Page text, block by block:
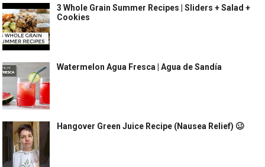
3 Whole Grain Summer Recipes | Sliders + Salad +
Cookies
Watermelon Agua Fresca | Agua de Sandía
Hangover Green Juice Recipe (Nausea Relief) 🥴